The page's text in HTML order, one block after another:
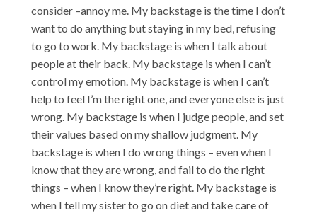
consider –annoy me. My backstage is the time I don’t
want to do anything but staying in my bed, refusing
to go to work. My backstage is when I talk about
people at their back. My backstage is when I can’t
control my emotion. My backstage is when I can’t
help to feel I’m the right one, and everyone else is just
wrong. My backstage is when I judge people, and set
their values based on my shallow judgment. My
backstage is when I do wrong things – even when I
know that they are wrong, and fail to do the right
things – when I know they’re right. My backstage is
when I tell my sister to go on diet and take care of